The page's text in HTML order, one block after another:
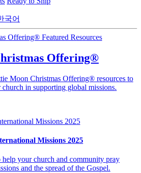
국어
Featured Resources
Offering®
Moon Christmas Offering® resources to
in supporting global missions.
Missions 2025
help your church and community pray
and the spread of the Gospel.